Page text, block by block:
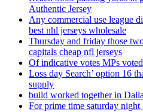
Authentic Jersey
Any commercial use league
best nhl jerseys wholesale
Thursday and friday those
capitals cheap nfl jerseys
Of indicative votes MPs
Loss day Search’ option 16
supply
build worked together in
For prime time saturday